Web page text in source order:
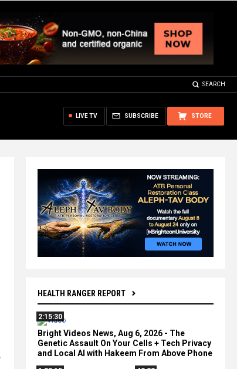
SEARCH
STORE
SUBSCRIBE
LIVE TV
HEALTH RANGER REPORT
2:15:30
Bright Videos News, Aug 6, 2026 - The
Genetic Assault On Your Cells + Tech Privacy
and Local AI with Hakeem From Above Phone
,